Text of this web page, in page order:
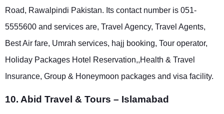
Road, Rawalpindi Pakistan. Its contact number is 051-
5555600 and services are, Travel Agency, Travel Agents,
Best Air fare, Umrah services, hajj booking, Tour operator,
Holiday Packages Hotel Reservation,,Health & Travel
Insurance, Group & Honeymoon packages and visa facility.
10. Abid Travel & Tours – Islamabad